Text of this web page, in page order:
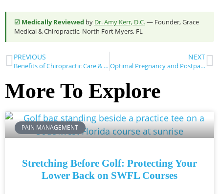
☑ Medically Reviewed by Dr. Amy Kerr, D.C.— Founder, Grace
Medical & Chiropractic, North Fort Myers, FL
PREVIOUS
Benefits of Chiropractic Care & Physical Therapy for Pain Relief
NEXT
Optimal Pregnancy and Postpartum Health with Chiropractic Care
More To Explore
PAIN MANAGEMENT
Stretching Before Golf: Protecting Your
Lower Back on SWFL Courses